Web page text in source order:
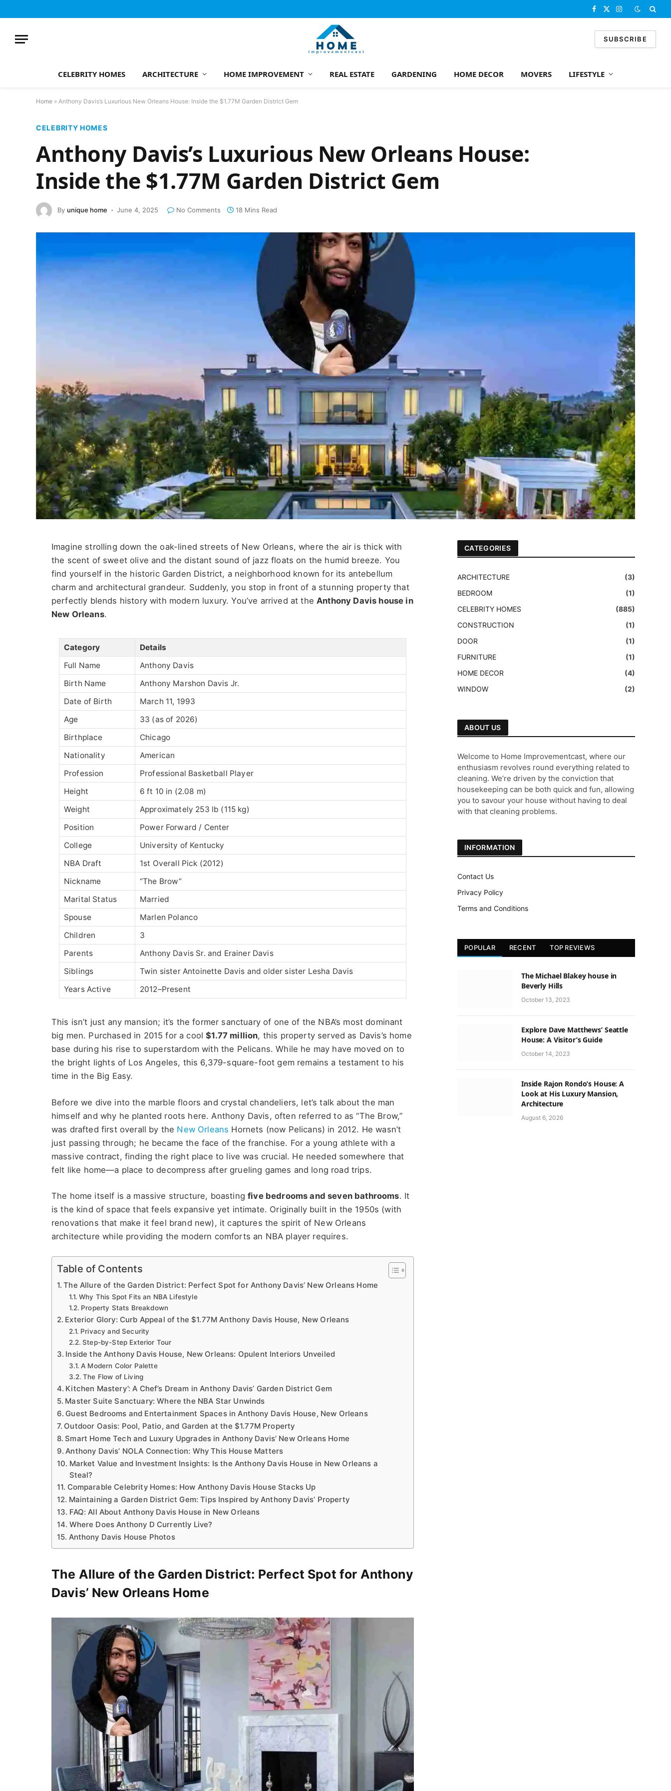
Facebook
X
Instagram
SUBSCRIBE
CELEBRITY HOMES ARCHITECTURE HOME IMPROVEMENT REAL ESTATE GARDENING HOME DECOR MOVERS LIFESTYLE
Home » Anthony Davis’s Luxurious New Orleans House: Inside the $1.77M Garden District Gem
CELEBRITY HOMES
Anthony Davis’s Luxurious New Orleans House:
Inside the $1.77M Garden District Gem
By unique home June 4, 2025 No Comments 18 Mins Read
Imagine strolling down the oak-lined streets of New Orleans, where the air is thick with
the scent of sweet olive and the distant sound of jazz floats on the humid breeze. You
find yourself in the historic Garden District, a neighborhood known for its antebellum
charm and architectural grandeur. Suddenly, you stop in front of a stunning property that
perfectly blends history with modern luxury.You’ve arrived at theAnthony Davis house in
New Orleans.
Category
Details
Full Name
Anthony Davis
Birth Name
Anthony Marshon Davis Jr.
Date of Birth
March 11, 1993
Age
33 (as of 2026)
Birthplace
Chicago
Nationality
American
Profession
Professional Basketball Player
Height
6 ft 10 in (2.08 m)
Weight
Approximately 253 lb (115 kg)
Position
Power Forward / Center
College
University of Kentucky
NBA Draft
1st Overall Pick (2012)
Nickname
“The Brow”
Marital Status
Married
Spouse
Marlen Polanco
Children
3
Parents
Anthony Davis Sr. and Erainer Davis
Siblings
Twin sister Antoinette Davis and older sister Lesha Davis
Years Active
2012–Present
This isn’t just any mansion; it’s the former sanctuary of one of the NBA’s most dominant
big men. Purchased in 2015 for a cool$1.77 million, this property served as Davis’s home
base during his rise to superstardom with the Pelicans. While he may have moved on to
the bright lights of Los Angeles, this 6,379-square-foot gem remains a testament to his
time in the Big Easy.
Before we dive into the marble floors and crystal chandeliers, let’s talk about the man
himself and why he planted roots here. Anthony Davis, often referred to as “The Brow,”
was drafted first overall by the New Orleans Hornets (now Pelicans) in 2012. He wasn’t
just passing through; he became the face of the franchise. For a young athlete with a
massive contract, finding the right place to live was crucial. He needed somewhere that
felt like home—a place to decompress after grueling games and long road trips.
The home itself is a massive structure, boastingfive bedrooms and seven bathrooms. It
is the kind of space that feels expansive yet intimate. Originally built in the 1950s (with
renovations that make it feel brand new), it captures the spirit of New Orleans
architecture while providing the modern comforts an NBA player requires.
Table of Contents
The Allure of the Garden District: Perfect Spot for Anthony Davis’ New Orleans Home
Why This Spot Fits an NBA Lifestyle
Property Stats Breakdown
Exterior Glory: Curb Appeal of the $1.77M Anthony Davis House, New Orleans
Privacy and Security
Step-by-Step Exterior Tour
Inside the Anthony Davis House, New Orleans: Opulent Interiors Unveiled
A Modern Color Palette
The Flow of Living
Kitchen Mastery’: A Chef’s Dream in Anthony Davis’ Garden District Gem
Master Suite Sanctuary: Where the NBA Star Unwinds
Guest Bedrooms and Entertainment Spaces in Anthony Davis House, New Orleans
Outdoor Oasis: Pool, Patio, and Garden at the $1.77M Property
Smart Home Tech and Luxury Upgrades in Anthony Davis’ New Orleans Home
Anthony Davis’ NOLA Connection: Why This House Matters
Market Value and Investment Insights: Is the Anthony Davis House in New Orleans a
Steal?
Comparable Celebrity Homes: How Anthony Davis House Stacks Up
Maintaining a Garden District Gem: Tips Inspired by Anthony Davis’ Property
FAQ: All About Anthony Davis House in New Orleans
Where Does Anthony D Currently Live?
Anthony Davis House Photos
The Allure of the Garden District: Perfect Spot for Anthony
Davis’ New Orleans Home
CATEGORIES
ARCHITECTURE
(3)
BEDROOM
(1)
CELEBRITY HOMES
(885)
CONSTRUCTION
(1)
DOOR
(1)
FURNITURE
(1)
HOME DECOR
(4)
WINDOW
(2)
ABOUT US
Welcome to Home Improvementcast, where our
enthusiasm revolves round everything related to
cleaning. We’re driven by the conviction that
housekeeping can be both quick and fun, allowing
you to savour your house without having to deal
with that cleaning problems.
INFORMATION
Contact Us
Privacy Policy
Terms and Conditions
POPULAR RECENT TOP REVIEWS
The Michael Blakey house in
Beverly Hills
October 13, 2023
Explore Dave Matthews’ Seattle
House: A Visitor’s Guide
October 14, 2023
Inside Rajon Rondo’s House: A
Look at His Luxury Mansion,
Architecture
August 6, 2026